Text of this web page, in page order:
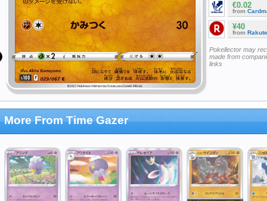
€0.02
from
¥40
from
Pokellector may
made from
links
More From Time Gazer